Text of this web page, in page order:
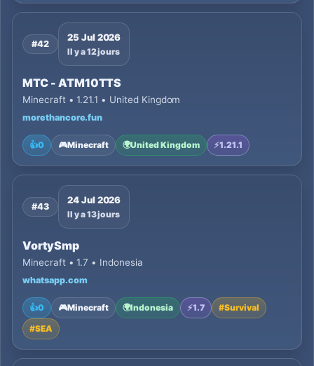
#42
25 Jul 2026
Il y a 12 jours
MTC - ATM10TTS
Minecraft • 1.21.1 • United Kingdom
morethancore.fun
👍0 🎮Minecraft 🌍United Kingdom ⚡1.21.1
#43
24 Jul 2026
Il y a 13 jours
VortySmp
Minecraft • 1.7 • Indonesia
whatsapp.com
👍0 🎮Minecraft 🌍Indonesia ⚡1.7 #Survival
#SEA